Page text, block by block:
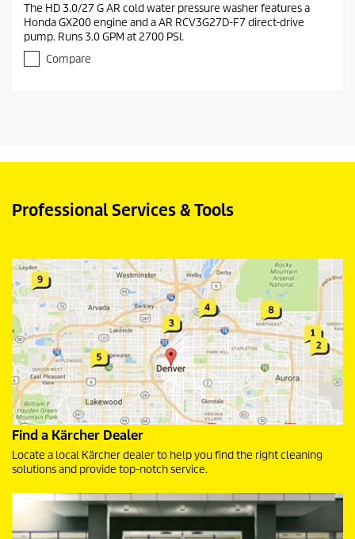
0
o
u
The HD 3.0/27 G AR cold water pressure washer features a
Honda GX200 engine and a AR RCV3G27D-F7 direct-drive
pump. Runs 3.0 GPM at 2700 PSI.
Compare
Professional Services & Tools
Find a Kärcher Dealer
Locate a local Kärcher dealer to help you find the right cleaning
solutions and provide top-notch service.